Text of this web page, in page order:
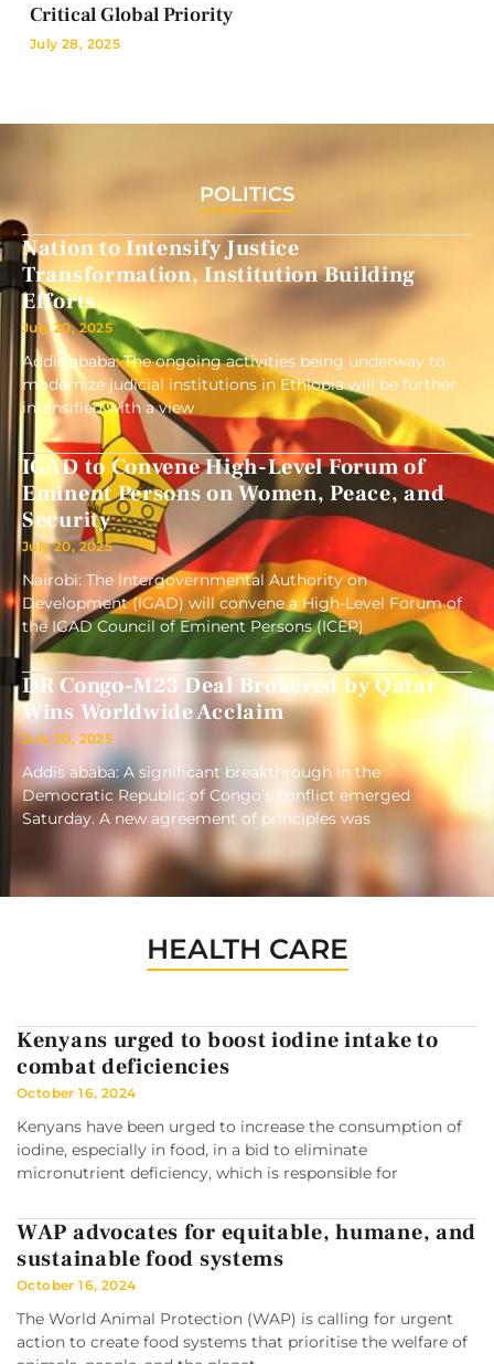
Critical Global Priority
July 28, 2025
POLITICS
Nation to Intensify Justice
Transformation, Institution Building
Efforts
July 20, 2025
Addis ababa: The ongoing activities being underway to
modernize judicial institutions in Ethiopia will be further
intensified with a view
IGAD to Convene High-Level Forum of
Eminent Persons on Women, Peace, and
Security
July 20, 2025
Nairobi: The Intergovernmental Authority on
Development (IGAD) will convene a High-Level Forum of
the IGAD Council of Eminent Persons (ICEP)
DR Congo-M23 Deal Brokered by Qatar
Wins Worldwide Acclaim
July 20, 2025
Addis ababa: A significant breakthrough in the
Democratic Republic of Congo’s conflict emerged
Saturday. A new agreement of principles was
HEALTH CARE
Kenyans urged to boost iodine intake to
combat deficiencies
October 16, 2024
Kenyans have been urged to increase the consumption of
iodine, especially in food, in a bid to eliminate
micronutrient deficiency, which is responsible for
WAP advocates for equitable, humane, and
sustainable food systems
October 16, 2024
The World Animal Protection (WAP) is calling for urgent
action to create food systems that prioritise the welfare of